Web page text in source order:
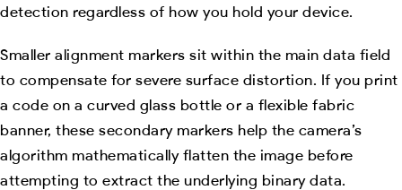
detection regardless of how you hold your device.
Smaller alignment markers sit within the main data field
to compensate for severe surface distortion. If you print
a code on a curved glass bottle or a flexible fabric
banner, these secondary markers help the camera’s
algorithm mathematically flatten the image before
attempting to extract the underlying binary data.